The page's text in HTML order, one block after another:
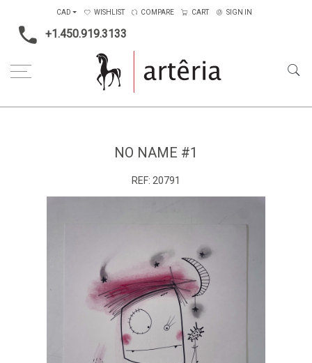
+1.450.919.3133
CAD WISHLIST COMPARE CART SIGN IN
NO NAME #1
REF: 20791